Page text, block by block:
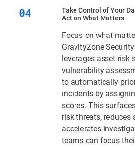
Take Control of Your
Act on What Matters
Focus on what
GravityZone
leverages asset risk
vulnerability
to automatically
incidents by
scores. This
risk threats, reduces
accelerates
teams can focus